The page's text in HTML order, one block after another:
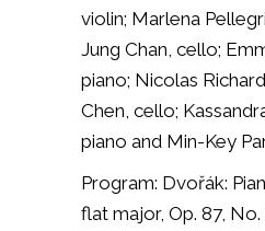
violin; Marlena
Jung Chan, cello;
piano; Nicolas
Chen, cello;
piano and Min-Key
Program: Dvořák:
flat major, Op. 87, No.